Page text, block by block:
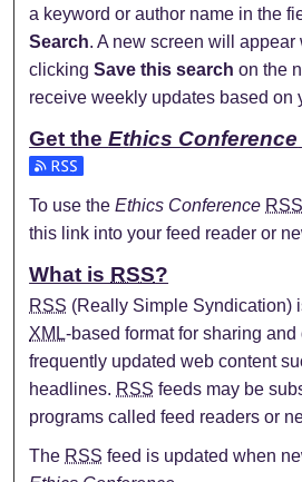
a keyword or author name in the
Search. A new screen will
clickingSave this search on the
receive weekly updates based on
Get theEthics Conference
Subscribe to the Ethics
To use theEthics Conference RSS
this link into your feed reader or
What is RSS?
RSS (Really Simple Syndication)
XML-based format for sharing and
frequently updated web content
headlines. RSS feeds may be
programs called feed readers or
The RSS feed is updated when